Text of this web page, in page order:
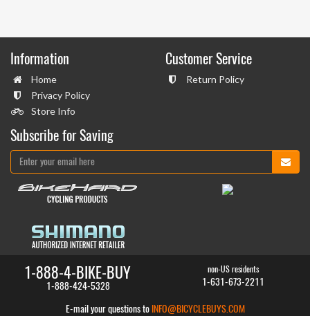
Information
Home
Privacy Policy
Store Info
Customer Service
Return Policy
Subscribe for Saving
1-888-4-BIKE-BUY
1-888-424-5328
non-US residents
1-631-673-2211
E-mail your questions to INFO@BICYCLEBUYS.COM